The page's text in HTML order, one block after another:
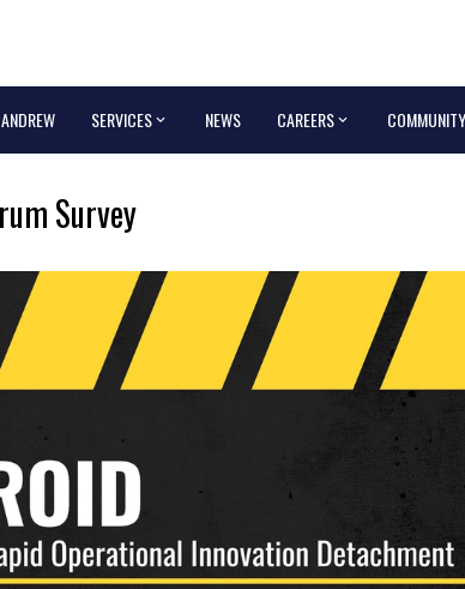
SERVICES NEWS CAREERS COMMUNITY
Survey